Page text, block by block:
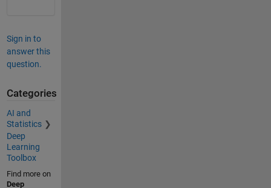
Sign in to
answer this
question.
Categories
AI and
Statistics
Deep
Learning
Toolbox
Find more on
Deep